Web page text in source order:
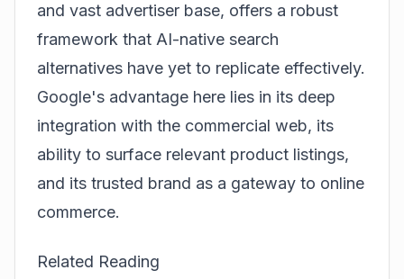
and vast advertiser base, offers a robust
framework that AI-native search
alternatives have yet to replicate effectively.
Google's advantage here lies in its deep
integration with the commercial web, its
ability to surface relevant product listings,
and its trusted brand as a gateway to online
commerce.
Related Reading